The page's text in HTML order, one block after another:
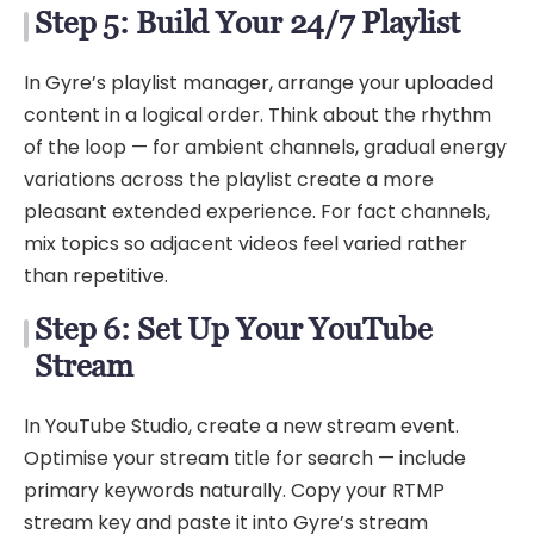
Step 5: Build Your 24/7 Playlist
In Gyre’s playlist manager, arrange your uploaded
content in a logical order. Think about the rhythm
of the loop — for ambient channels, gradual energy
variations across the playlist create a more
pleasant extended experience. For fact channels,
mix topics so adjacent videos feel varied rather
than repetitive.
Step 6: Set Up Your YouTube
Stream
In YouTube Studio, create a new stream event.
Optimise your stream title for search — include
primary keywords naturally. Copy your RTMP
stream key and paste it into Gyre’s stream